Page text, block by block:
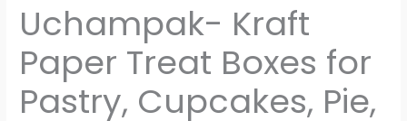
Uchampak- Kraft
Paper Treat Boxes for
Pastry, Cupcakes, Pie,